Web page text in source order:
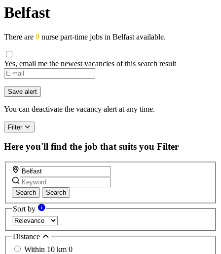
Belfast
There are 0 nurse part-time jobs in Belfast available.
Yes, email me the newest vacancies of this search result
Save alert
You can deactivate the vacancy alert at any time.
Filter
Here you'll find the job that suits you Filter
Search Search
Sort by
Distance
Within 10 km 0